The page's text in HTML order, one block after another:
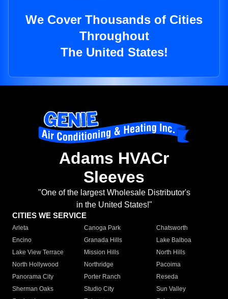
We Cover Thousands of Cities
Throughout
The United States!
Adams HVACr
Sleeves
"One of the largest Wholesale Distributor's
in the United States!"
CITIES WE SERVICE
Arleta Canoga Park
Chatsworth
Encino
Granada Hills
Lake Balboa
Lake View Terrace
Mission Hills
North Hills
North Hollywood
Northridge
Pacoima
Panorama City
Porter Ranch
Reseda
Sherman Oaks
Studio City
Sun Valley